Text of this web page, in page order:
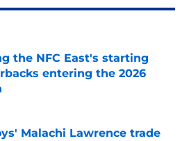
the NFC East's starting
entering the 2026
by on Invalid Date
Malachi Lawrence trade